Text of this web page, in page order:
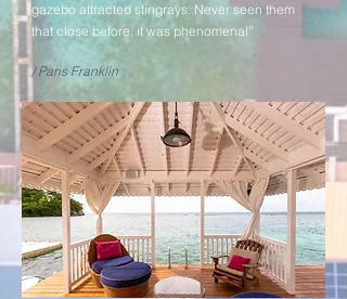
gazebo attracted stingrays. Never seen them
that close before, it was phenomenal”
/ Paris Franklin